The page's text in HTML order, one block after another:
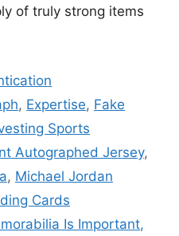
of truly strong items
, Expertise, Fake
Sports
Autographed Jersey,
, Michael Jordan
Cards
Is Important,